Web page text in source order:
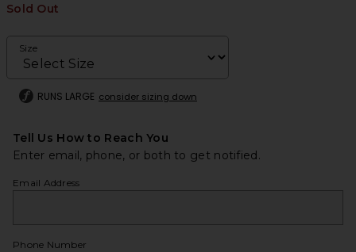
Sold Out
Size
RUNS LARGE consider sizing down
Tell Us How to Reach You
Enter email, phone, or both to get notified.
Email Address
Phone Number